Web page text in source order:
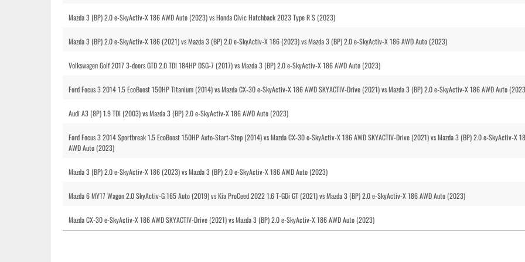
Mazda 3 (BP) 2.0 e-SkyActiv-X 186 AWD Auto (2023) vs Honda Civic Hatchback 2023 Type R S (2023)
Mazda 3 (BP) 2.0 e-SkyActiv-X 186 (2021) vs Mazda 3 (BP) 2.0 e-SkyActiv-X 186 (2023) vs Mazda 3 (BP) 2.0 e-SkyActiv-X 186 AWD Auto (2023)
Volkswagen Golf 2017 3-doors GTD 2.0 TDI 184HP DSG-7 (2017) vs Mazda 3 (BP) 2.0 e-SkyActiv-X 186 AWD Auto (2023)
Ford Focus 3 2014 1.5 EcoBoost 150HP Titanium (2014) vs Mazda CX-30 e-SkyActiv-X 186 AWD SKYACTIV-Drive (2021) vs Mazda 3 (BP) 2.0 e-SkyActiv-X 186 AWD Auto
Audi A3 (8P) 1.9 TDI (2003) vs Mazda 3 (BP) 2.0 e-SkyActiv-X 186 AWD Auto (2023)
Ford Focus 3 2014 Sportbreak 1.5 EcoBoost 150HP Auto-Start-Stop (2014) vs Mazda CX-30 e-SkyActiv-X 186 AWD SKYACTIV-Drive (2021) vs Mazda 3 (BP) 2.0 e-SkyActiv-X
AWD Auto (2023)
Mazda 3 (BP) 2.0 e-SkyActiv-X 186 (2023) vs Mazda 3 (BP) 2.0 e-SkyActiv-X 186 AWD Auto (2023)
Mazda 6 MY17 Wagon 2.0 SkyActiv-G 165 Auto (2019) vs Kia ProCeed 2022 1.6 T-GDi GT (2021) vs Mazda 3 (BP) 2.0 e-SkyActiv-X 186 AWD Auto (2023)
Mazda CX-30 e-SkyActiv-X 186 AWD SKYACTIV-Drive (2021) vs Mazda 3 (BP) 2.0 e-SkyActiv-X 186 AWD Auto (2023)